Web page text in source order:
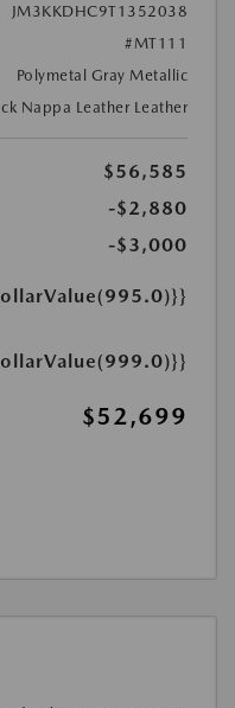
JM3KKDHC9T1352038
#MT111
Polymetal Gray Metallic
Nappa Leather Leather
$56,585
-$2,880
-$3,000
$52,699